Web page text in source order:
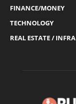
FINANCE/MONEY
TECHNOLOGY
REAL ESTATE / INFRA